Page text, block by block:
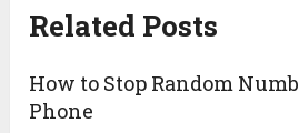
Related Posts
How to Stop Random
Phone